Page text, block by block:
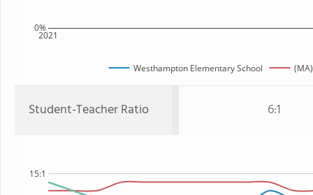
2021
0%
Westhampton Elementary School
Student-Teacher Ratio 6:1
15:1